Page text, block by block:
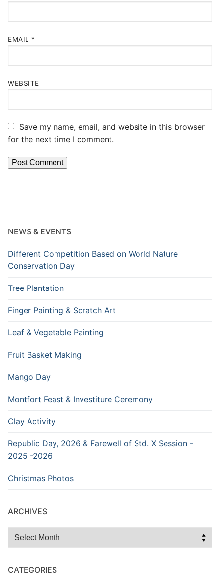
EMAIL *
WEBSITE
Save my name, email, and website in this browser
for the next time I comment.
NEWS & EVENTS
Different Competition Based on World Nature
Conservation Day
Tree Plantation
Finger Painting & Scratch Art
Leaf & Vegetable Painting
Fruit Basket Making
Mango Day
Montfort Feast & Investiture Ceremony
Clay Activity
Republic Day, 2026 & Farewell of Std. X Session –
2025 -2026
Christmas Photos
ARCHIVES
Archives
CATEGORIES